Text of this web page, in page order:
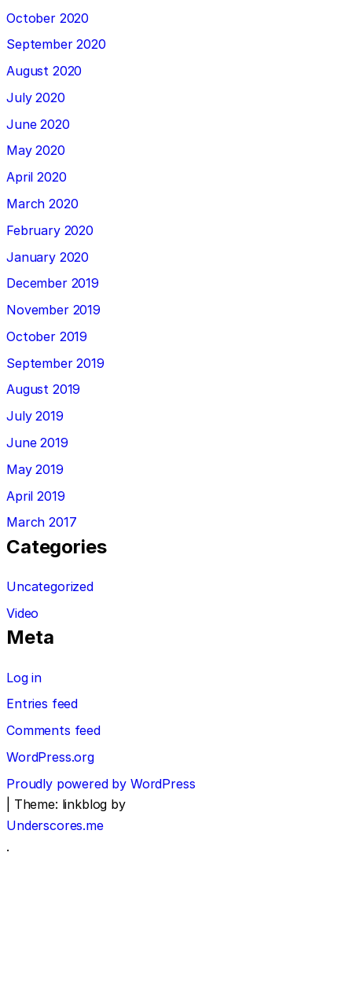
October 2020
September 2020
August 2020
July 2020
June 2020
May 2020
April 2020
March 2020
February 2020
January 2020
December 2019
November 2019
October 2019
September 2019
August 2019
July 2019
June 2019
May 2019
April 2019
March 2017
Categories
Uncategorized
Video
Meta
Log in
Entries feed
Comments feed
WordPress.org
Proudly powered by WordPress
Theme: linkblog by
Underscores.me
.